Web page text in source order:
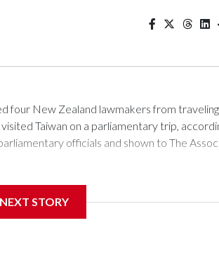
four New Zealand lawmakers from
Taiwan on a parliamentary trip,
officials and shown to The
in Wellington said. Beijing has been
STORY